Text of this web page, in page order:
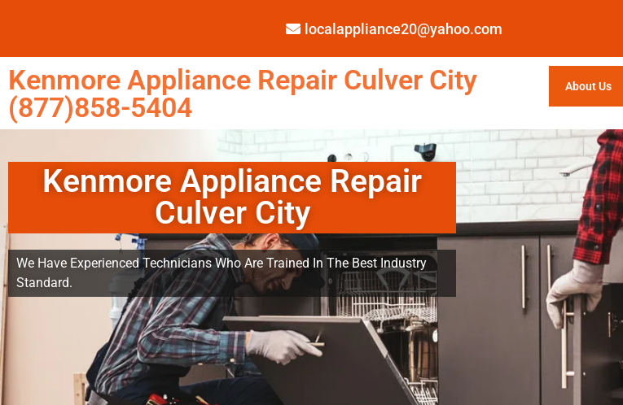
localappliance20@yahoo.com
Kenmore Appliance Repair Culver City
(877)858-5404
About Us
Kenmore Appliance Repair
Culver City
We Have Experienced Technicians Who Are Trained In The Best Industry
Standard.